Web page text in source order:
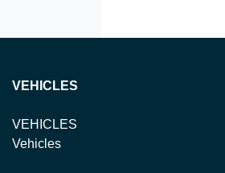
VEHICLES
VEHICLES
Vehicles